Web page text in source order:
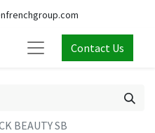
Contact Us
BEAUTY SB